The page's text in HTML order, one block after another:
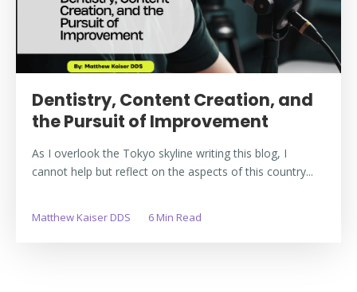
Dentistry, Content Creation, and
the Pursuit of Improvement
As I overlook the Tokyo skyline writing this blog, I
cannot help but reflect on the aspects of this country...
Matthew Kaiser DDS 6 Min Read